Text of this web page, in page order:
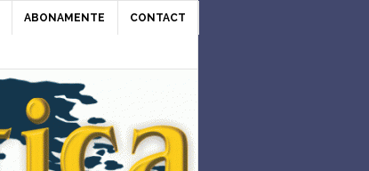
ABONAMENTE CONTACT